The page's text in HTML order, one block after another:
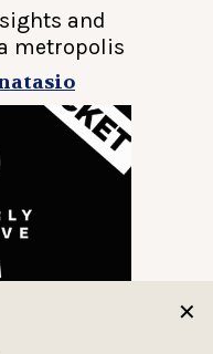
and
metropolis
✕